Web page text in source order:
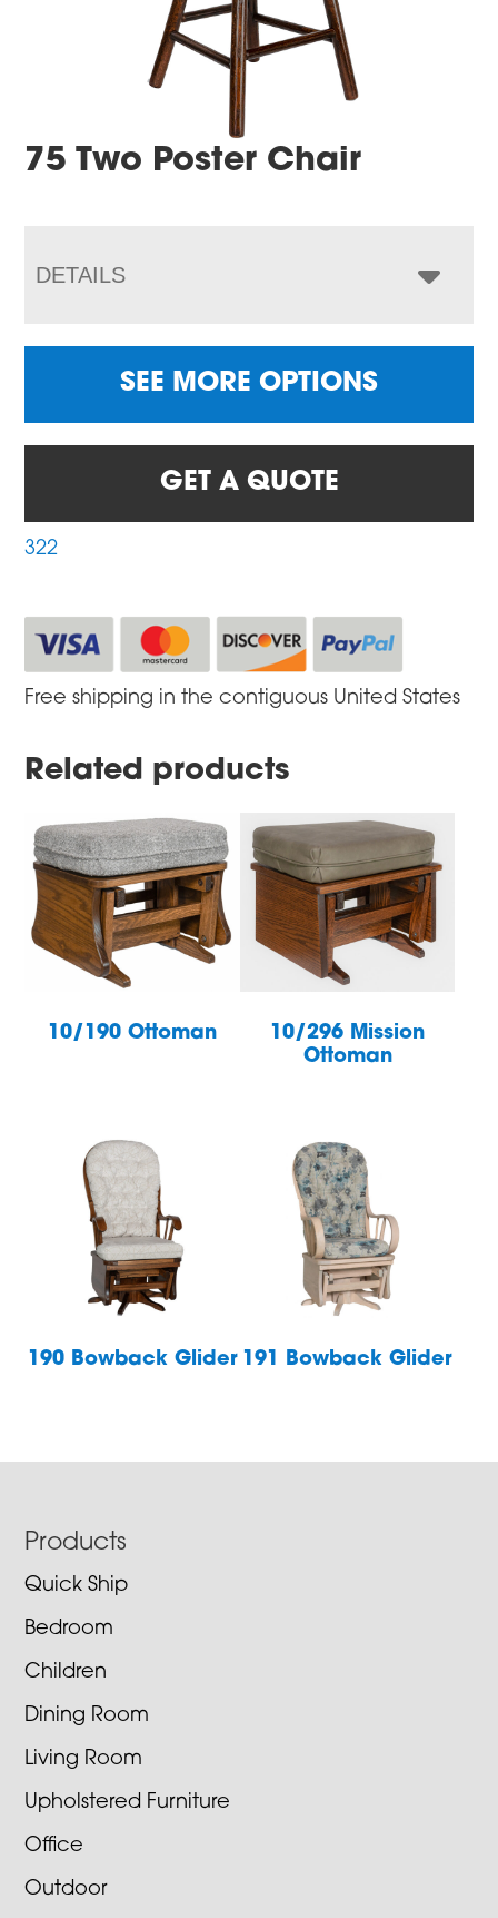
75 Two Poster Chair
DETAILS
SEE MORE OPTIONS
GET A QUOTE
322
Free shipping in the contiguous United States
Related products
10/190 Ottoman
10/296 Mission
Ottoman
190 Bowback Glider 191 Bowback Glider
Footer
Products
Quick Ship
Bedroom
Children
Dining Room
Living Room
Upholstered Furniture
Office
Outdoor